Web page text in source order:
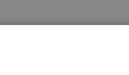
to show the reimbursable items
it's not possible to show the
customer. But don't worry, our team is
for our users. We highly value your